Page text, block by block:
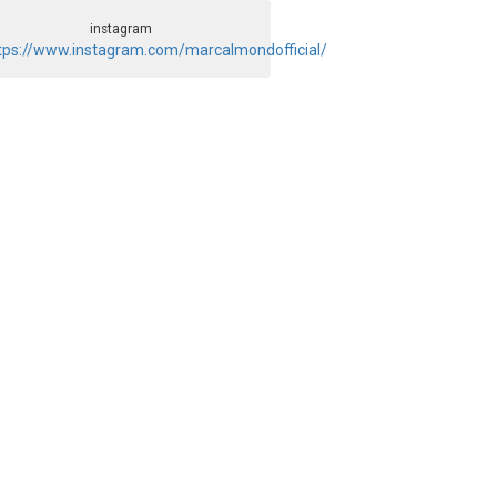
instagram
www.instagram.com/marcalmondofficial/